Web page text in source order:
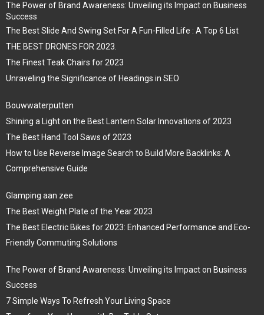
The Power of Brand Awareness: Unveiling its Impact on Business
Success
The Best Slide And Swing Set For A Fun-Filled Life : A Top 6 List
THE BEST DRONES FOR 2023.
The Finest Teak Chairs for 2023
Unraveling the Significance of Headings in SEO
Bouwwaterputten
Shining a Light on the Best Lantern Solar Innovations of 2023
The Best Hand Tool Saws of 2023
How to Use Reverse Image Search to Build More Backlinks: A
Comprehensive Guide
Glamping aan zee
The Best Weight Plate of the Year 2023
The Best Electric Bikes for 2023: Enhanced Performance and Eco-
Friendly Commuting Solutions
The Power of Brand Awareness: Unveiling its Impact on Business
Success
7 Simple Ways To Refresh Your Living Space